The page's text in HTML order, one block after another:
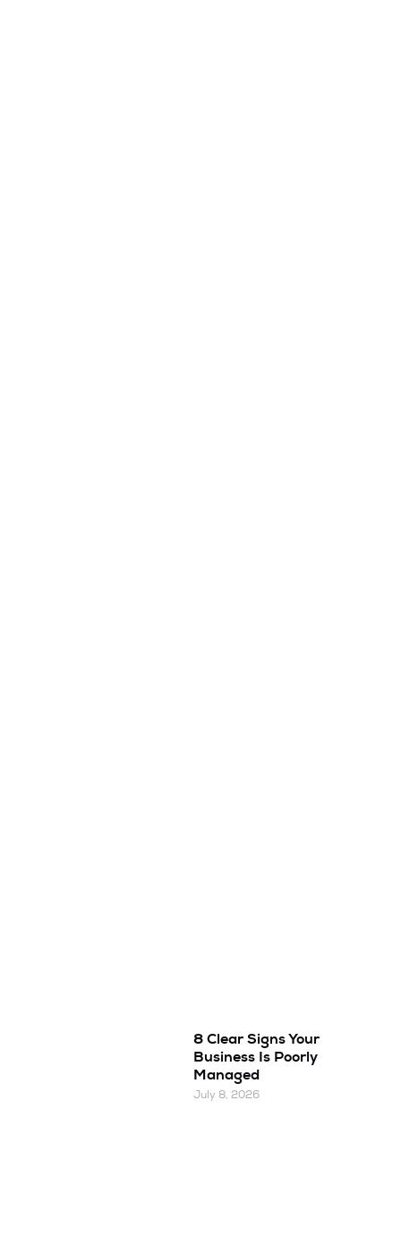
8 Clear Signs Your
Business Is Poorly
Managed
July 8, 2026